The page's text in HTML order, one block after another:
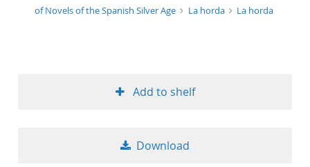
of Novels of the Spanish Silver Age
La horda La horda
Add to shelf
Download